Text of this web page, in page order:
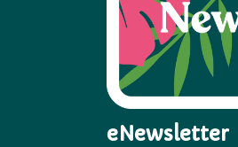
eNewsletter